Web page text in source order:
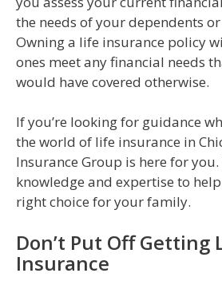
the needs of your dependents
Owning a life insurance policy
ones meet any financial needs
would have covered otherwise.
If you’re looking for guidance
the world of life insurance in
Insurance Group is here for you.
knowledge and expertise to
right choice for your family.
Don’t Put Off Getting
Insurance